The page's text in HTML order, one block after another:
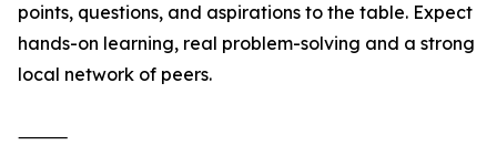
points, questions, and aspirations to the table. Expect
hands-on learning, real problem-solving and a strong
local network of peers.
⸻